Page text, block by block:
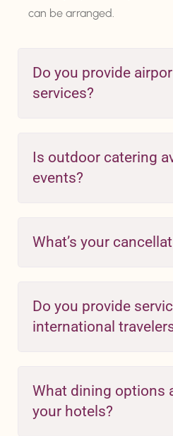
can be arranged.
Do you provide
services?
Is outdoor catering
events?
What’s your
Do you provide
international
What dining options
your hotels?